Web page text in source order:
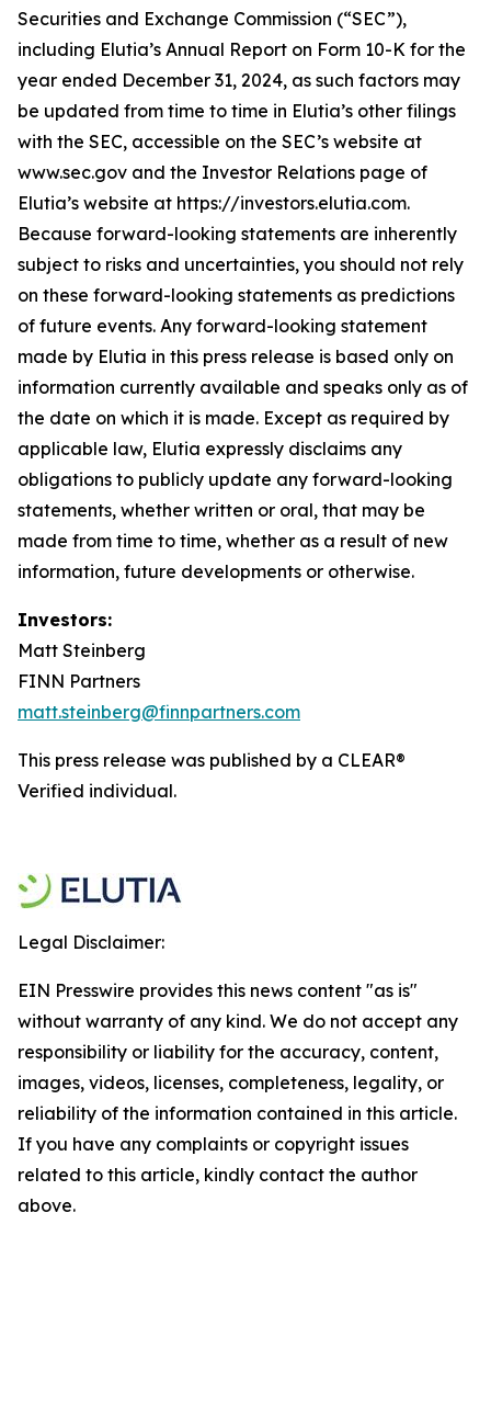
Securities and Exchange Commission (“SEC”),
including Elutia’s Annual Report on Form 10-K for the
year ended December 31, 2024, as such factors may
be updated from time to time in Elutia’s other filings
with the SEC, accessible on the SEC’s website at
www.sec.gov and the Investor Relations page of
Elutia’s website at https://investors.elutia.com.
Because forward-looking statements are inherently
subject to risks and uncertainties, you should not rely
on these forward-looking statements as predictions
of future events. Any forward-looking statement
made by Elutia in this press release is based only on
information currently available and speaks only as of
the date on which it is made. Except as required by
applicable law, Elutia expressly disclaims any
obligations to publicly update any forward-looking
statements, whether written or oral, that may be
made from time to time, whether as a result of new
information, future developments or otherwise.
Investors:
Matt Steinberg
FINN Partners
matt.steinberg@finnpartners.com
This press release was published by a CLEAR®
Verified individual.
Legal Disclaimer:
EIN Presswire provides this news content "as is"
without warranty of any kind. We do not accept any
responsibility or liability for the accuracy, content,
images, videos, licenses, completeness, legality, or
reliability of the information contained in this article.
If you have any complaints or copyright issues
related to this article, kindly contact the author
above.